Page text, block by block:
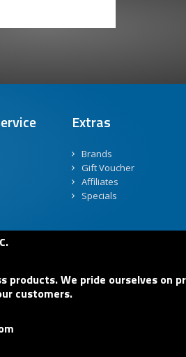
Extras
Brands
Gift Voucher
Affiliates
Specials
We pride ourselves on
customers.